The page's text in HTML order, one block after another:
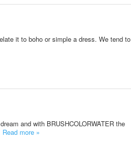
it to boho or simple a dress. We tend to
and with BRUSHCOLORWATER the
Read more »